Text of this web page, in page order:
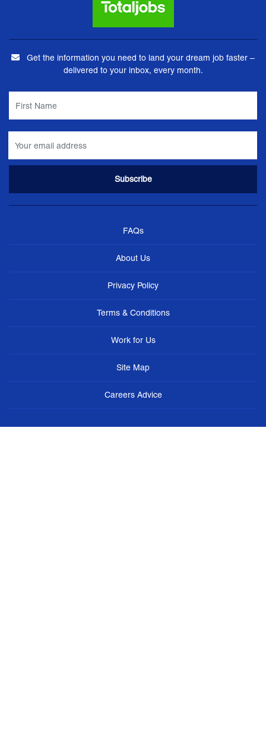
Get the information you need to land your dream job faster –
delivered to your inbox, every month.
FAQs
About Us
Privacy Policy
Terms & Conditions
Work for Us
Site Map
Careers Advice